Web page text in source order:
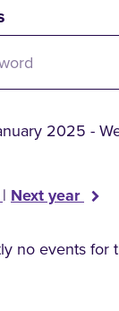
2025 -
| Next year
no events for